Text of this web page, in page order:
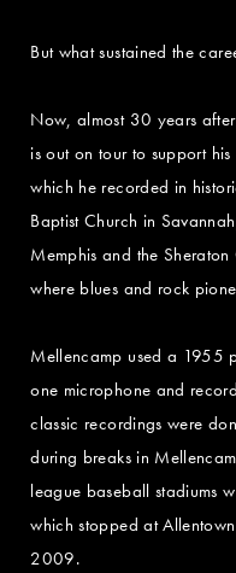
But what sustained the
Now, almost 30 years
is out on tour to support his
which he recorded in
Baptist Church in
Memphis and the
where blues and rock
Mellencamp used a 1955
one microphone and
classic recordings were
during breaks in
league baseball stadiums
which stopped at
2009.